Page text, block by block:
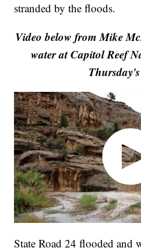
stranded by the floods.
Video below from Mike
water at Capitol Reef
State Road 24 flooded and